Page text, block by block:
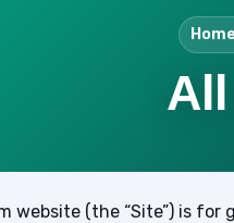
Home
website (the “Site”) is for